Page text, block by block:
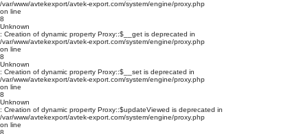
/var/www/avtekexport/avtek-export.com/system/engine/proxy.php
on line
8
Unknown
: Creation of dynamic property Proxy::$__get is deprecated in
/var/www/avtekexport/avtek-export.com/system/engine/proxy.php
on line
8
Unknown
: Creation of dynamic property Proxy::$__set is deprecated in
/var/www/avtekexport/avtek-export.com/system/engine/proxy.php
on line
8
Unknown
: Creation of dynamic property Proxy::$updateViewed is deprecated in
/var/www/avtekexport/avtek-export.com/system/engine/proxy.php
on line
8